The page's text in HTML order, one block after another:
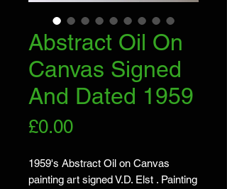
Abstract Oil On
Canvas Signed
And Dated 1959
£0.00Price
1959's Abstract Oil on Canvas
painting art signed V.D. Elst . Painting